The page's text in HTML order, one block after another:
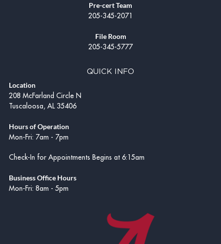
Pre-cert Team
205-345-2071
File Room
205-345-5777
QUICK INFO
Location
208 McFarland Circle N
Tuscaloosa, AL 35406
Hours of Operation
Mon-Fri: 7am - 7pm
Check-In for Appointments Begins at 6:15am
Business Office Hours
Mon-Fri: 8am - 5pm